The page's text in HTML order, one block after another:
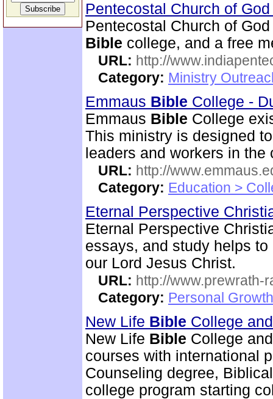
Pentecostal Church of
Pentecostal Church of
Bible college, and a free
URL: http://
Category: Ministry
Emmaus Bible College -
Emmaus Bible College
This ministry is designed
leaders and workers in the
URL: http://
Category: Education >
Eternal Perspective
Eternal Perspective
essays, and study helps
our Lord Jesus Christ.
URL: http://www.prewrath-
Category: Personal
New Life Bible College
New Life Bible College
courses with international
Counseling degree,
college program starting